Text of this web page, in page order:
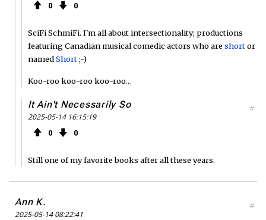
0 0
SciFi SchmiFi. I'm all about intersectionality; productions
featuring Canadian musical comedic actors who areshortor
namedShort;-)
Koo-roo koo-roo koo-roo…
It Ain't Necessarily So
2025-05-14 16:15:19
0 0
#
Still one of my favorite books after all these years.
Ann K.
2025-05-14 08:22:41
#